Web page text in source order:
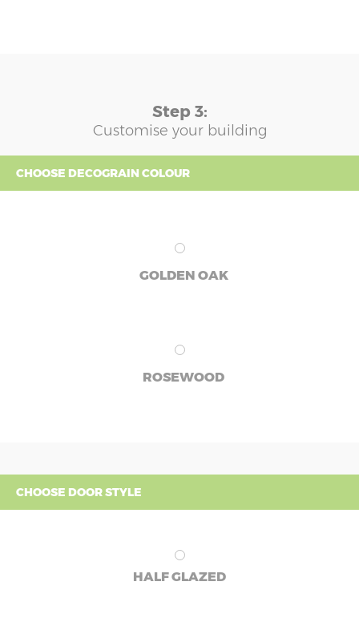
Step 3:
Customise your building
CHOOSE DECOGRAIN COLOUR
GOLDEN OAK
ROSEWOOD
CHOOSE DOOR STYLE
HALF GLAZED